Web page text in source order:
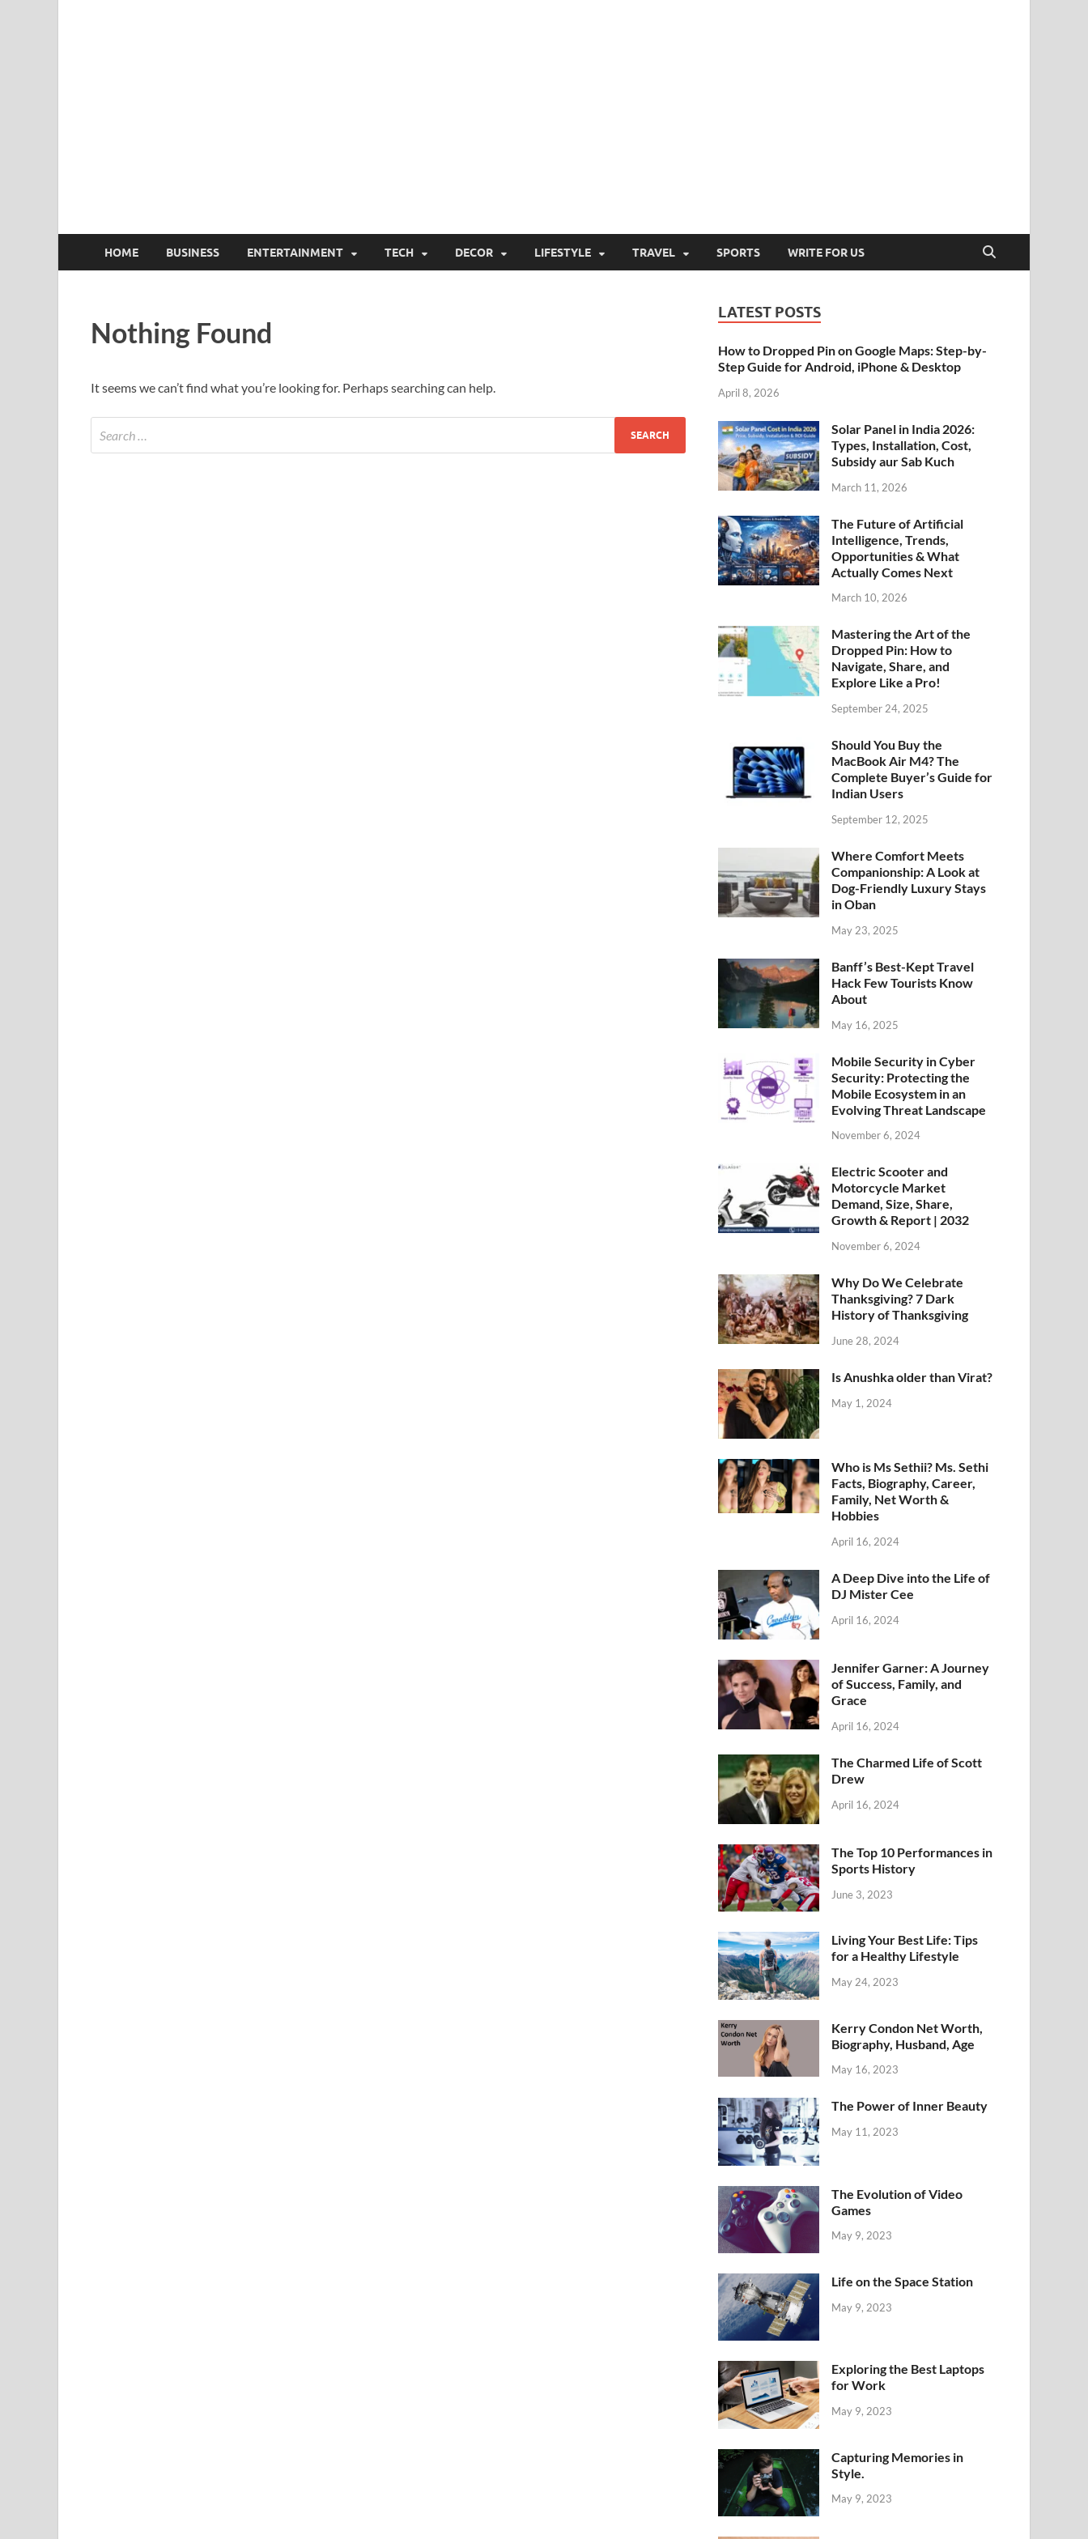
HOME BUSINESS ENTERTAINMENT TECH DECOR LIFESTYLE TRAVEL SPORTS WRITE FOR US
Nothing Found
It seems we can’t find what you’re looking for. Perhaps searching can help.
LATEST POSTS
How to Dropped Pin on Google Maps: Step-by-
Step Guide for Android, iPhone & Desktop
April 8, 2026
Solar Panel in India 2026:
Types, Installation, Cost,
Subsidy aur Sab Kuch
March 11, 2026
The Future of Artificial
Intelligence, Trends,
Opportunities & What
Actually Comes Next
March 10, 2026
Mastering the Art of the
Dropped Pin: How to
Navigate, Share, and
Explore Like a Pro!
September 24, 2025
Should You Buy the
MacBook Air M4? The
Complete Buyer’s Guide for
Indian Users
September 12, 2025
Where Comfort Meets
Companionship: A Look at
Dog-Friendly Luxury Stays
in Oban
May 23, 2025
Banff’s Best-Kept Travel
Hack Few Tourists Know
About
May 16, 2025
Mobile Security in Cyber
Security: Protecting the
Mobile Ecosystem in an
Evolving Threat Landscape
November 6, 2024
Electric Scooter and
Motorcycle Market
Demand, Size, Share,
Growth & Report | 2032
November 6, 2024
Why Do We Celebrate
Thanksgiving? 7 Dark
History of Thanksgiving
June 28, 2024
Is Anushka older than Virat?
May 1, 2024
Who is Ms Sethii? Ms. Sethi
Facts, Biography, Career,
Family, Net Worth &
Hobbies
April 16, 2024
A Deep Dive into the Life of
DJ Mister Cee
April 16, 2024
Jennifer Garner: A Journey
of Success, Family, and
Grace
April 16, 2024
The Charmed Life of Scott
Drew
April 16, 2024
The Top 10 Performances in
Sports History
June 3, 2023
Living Your Best Life: Tips
for a Healthy Lifestyle
May 24, 2023
Kerry Condon Net Worth,
Biography, Husband, Age
May 16, 2023
The Power of Inner Beauty
May 11, 2023
The Evolution of Video
Games
May 9, 2023
Life on the Space Station
May 9, 2023
Exploring the Best Laptops
for Work
May 9, 2023
Capturing Memories in
Style.
May 9, 2023